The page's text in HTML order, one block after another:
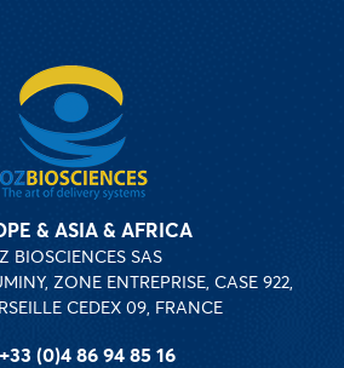
& ASIA & AFRICA
BIOSCIENCES SAS
ZONE ENTREPRISE, CASE 922,
CEDEX 09, FRANCE
+33 (0)4 86 94 85 16